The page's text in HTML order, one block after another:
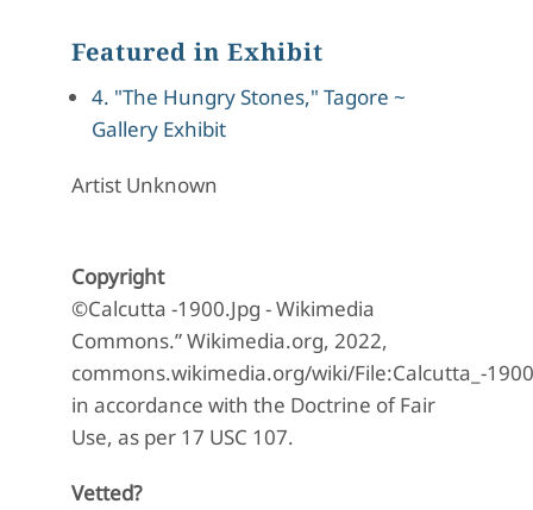
Featured in Exhibit
4. "The Hungry Stones," Tagore ~
Gallery Exhibit
Artist Unknown
Copyright
©Calcutta -1900.Jpg - Wikimedia
Commons.” Wikimedia.org, 2022,
commons.wikimedia.org/wiki/File:Calcutta_-
in accordance with the Doctrine of Fair
Use, as per 17 USC 107.
Vetted?